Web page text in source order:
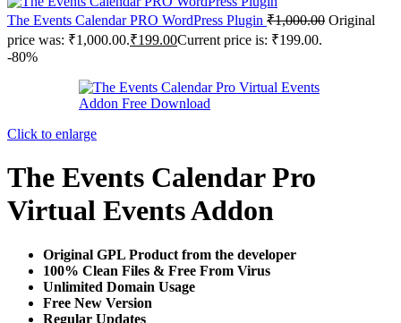
The Events Calendar PRO WordPress Plugin ₹1,000.00 Original
price was: ₹1,000.00.₹199.00Current price is: ₹199.00.
-80%
Click to enlarge
The Events Calendar Pro
Virtual Events Addon
Original GPL Product from the developer
100% Clean Files & Free From Virus
Unlimited Domain Usage
Free New Version
Regular Updates